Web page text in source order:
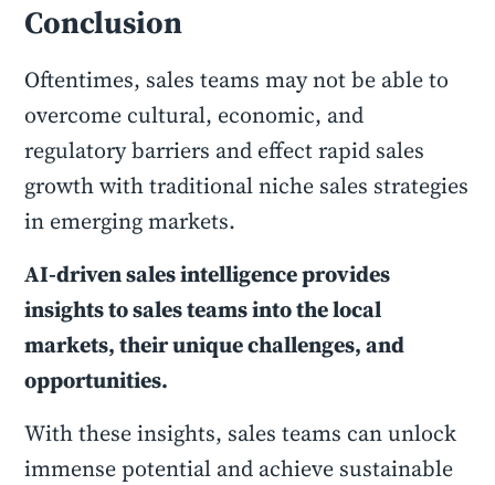
Conclusion
Oftentimes, sales teams may not be able to
overcome cultural, economic, and
regulatory barriers and effect rapid sales
growth with traditional niche sales strategies
in emerging markets.
AI-driven sales intelligence provides
insights to sales teams into the local
markets, their unique challenges, and
opportunities.
With these insights, sales teams can unlock
immense potential and achieve sustainable